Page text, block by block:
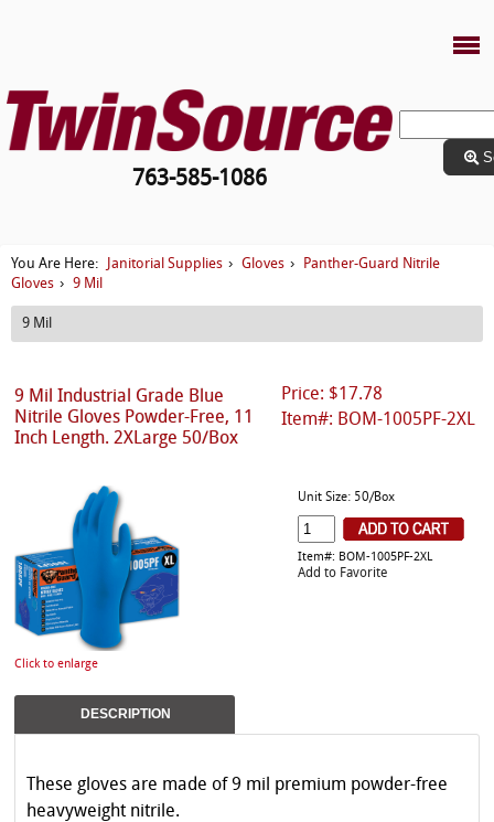
763-585-1086
You Are Here: Janitorial Supplies › Gloves ›
Panther-Guard Nitrile
Gloves › 9 Mil
9 Mil
Price: $17.78
Item#: BOM-1005PF-2XL
9 Mil Industrial Grade Blue
Nitrile Gloves Powder-Free, 11
Inch Length. 2XLarge 50/Box
Click to enlarge
Unit Size: 50/Box
Item#: BOM-1005PF-2XL
Add to Favorite
DESCRIPTION
These gloves are made of 9 mil premium powder-free
heavyweight nitrile.